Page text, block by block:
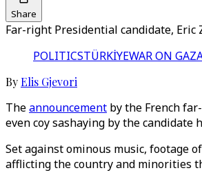
Share
Far-right Presidential candidate, Eric
POLITICSTÜRKİYEWAR ON
ByElis Gjevori
Theannouncement by the French
even coy sashaying by the candidate
Set against ominous music, footage
afflicting the country and minorities